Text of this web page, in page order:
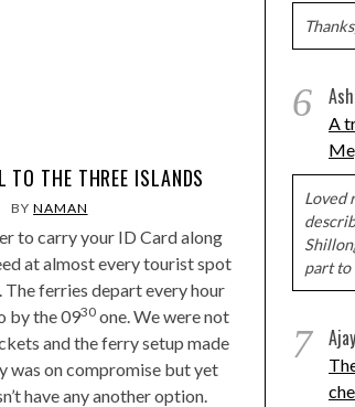
TO THE THREE ISLANDS
BYNAMAN
to carry your ID Card along
at almost every tourist spot
The ferries depart every hour
by the 0930 one. We were not
and the ferry setup made
was on compromise but yet
have any another option.
6
A
Loved
part
7